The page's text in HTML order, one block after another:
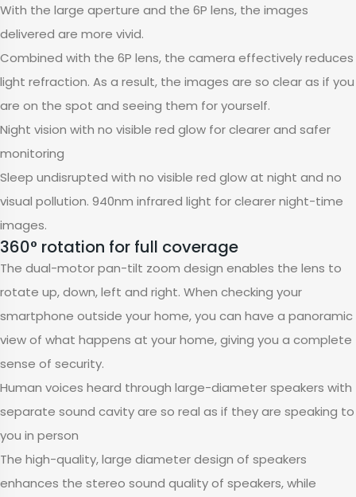
With the large aperture and the 6P lens, the images
delivered are more vivid.
Combined with the 6P lens, the camera effectively reduces
light refraction. As a result, the images are so clear as if you
are on the spot and seeing them for yourself.
Night vision with no visible red glow for clearer and safer
monitoring
Sleep undisrupted with no visible red glow at night and no
visual pollution. 940nm infrared light for clearer night-time
images.
360° rotation for full coverage
The dual-motor pan-tilt zoom design enables the lens to
rotate up, down, left and right. When checking your
smartphone outside your home, you can have a panoramic
view of what happens at your home, giving you a complete
sense of security.
Human voices heard through large-diameter speakers with
separate sound cavity are so real as if they are speaking to
you in person
The high-quality, large diameter design of speakers
enhances the stereo sound quality of speakers, while